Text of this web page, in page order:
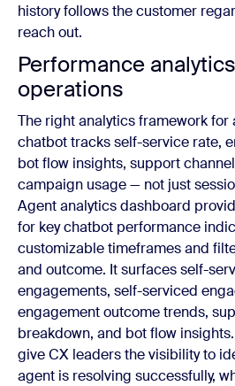
history follows the customer
reach out.
Performance
operations
The right analytics framework
chatbot tracks self-service rate,
bot flow insights, support
campaign usage — not just
Agent analytics dashboard
for key chatbot performance
customizable timeframes and
and outcome. It surfaces self-
engagements, self-serviced
engagement outcome trends,
breakdown, and bot flow
give CX leaders the visibility to
agent is resolving successfully,